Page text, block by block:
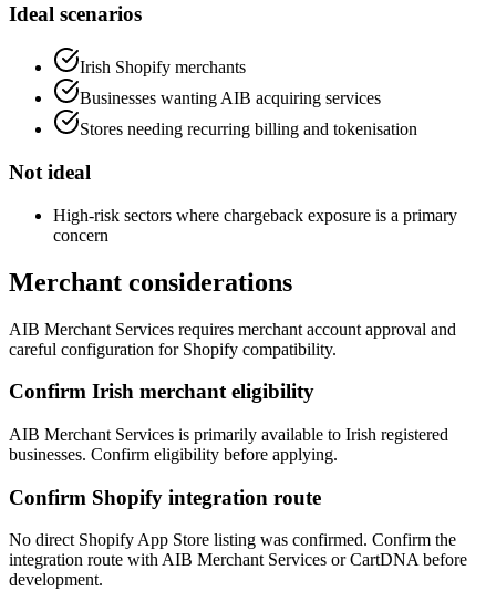
Ideal scenarios
Irish Shopify merchants
Businesses wanting AIB acquiring services
Stores needing recurring billing and tokenisation
Not ideal
High-risk sectors where chargeback exposure is a primary
concern
Merchant considerations
AIB Merchant Services requires merchant account approval and
careful configuration for Shopify compatibility.
Confirm Irish merchant eligibility
AIB Merchant Services is primarily available to Irish registered
businesses. Confirm eligibility before applying.
Confirm Shopify integration route
No direct Shopify App Store listing was confirmed. Confirm the
integration route with AIB Merchant Services or CartDNA before
development.